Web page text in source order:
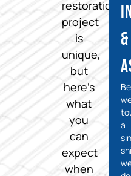
restoration
project
is
unique,
but
here’s
what
you
can
expect
when
&
a